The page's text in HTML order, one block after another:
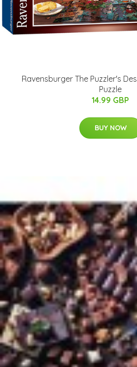
Ravensburger The Puzzler's
Puzzle
14.99 GBP
BUY NOW